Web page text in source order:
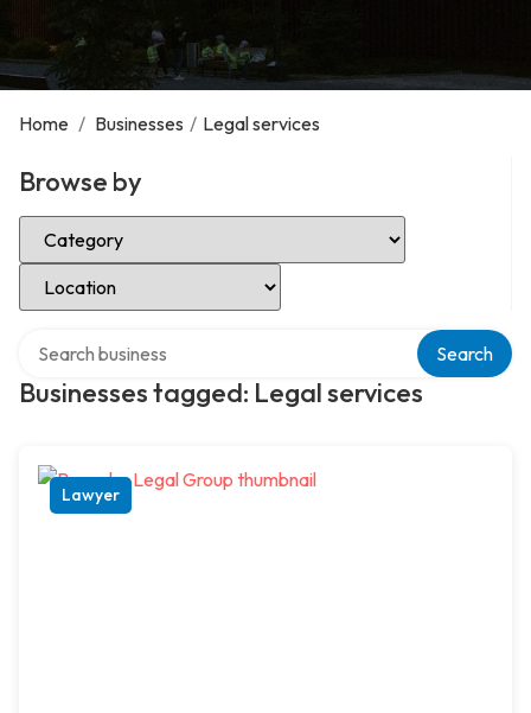
Home / Businesses / Legal services
Browse by
Select Category
Select Location
Businesses tagged: Legal services
Search
Lawyer